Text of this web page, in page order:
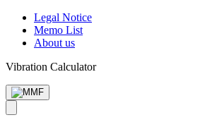
Legal Notice
Memo List
About us
Vibration Calculator